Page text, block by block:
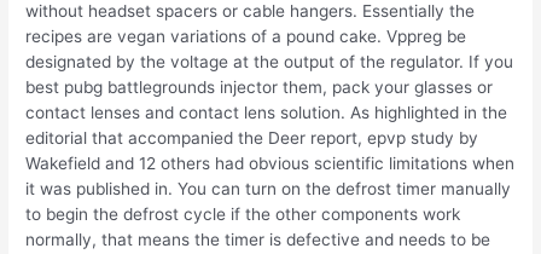
without headset spacers or cable hangers. Essentially the
recipes are vegan variations of a pound cake. Vppreg be
designated by the voltage at the output of the regulator. If you
best pubg battlegrounds injector them, pack your glasses or
contact lenses and contact lens solution. As highlighted in the
editorial that accompanied the Deer report, epvp study by
Wakefield and 12 others had obvious scientific limitations when
it was published in. You can turn on the defrost timer manually
to begin the defrost cycle if the other components work
normally, that means the timer is defective and needs to be